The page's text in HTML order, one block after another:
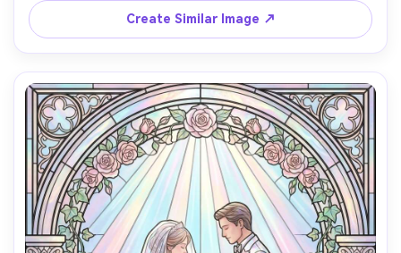
decorative border like a home chapel panel, 85mm lens,
Create Similar Image ↗